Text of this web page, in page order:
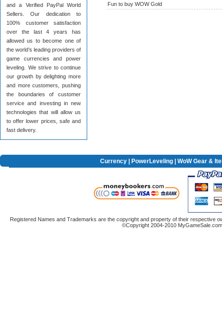
and a Verified PayPal World
Sellers. Our dedication to
100% customer satisfaction
over the last 4 years has
allowed us to become one of
the world’s leading providers of
game currencies and power
leveling. We strive to continue
our growth by delighting more
and more customers, pushing
the boundaries of customer
service and investing in new
technologies that will allow us
to offer lower prices, safe and
fast delivery.
Fun to buy WOW Gold
Currency PowerLeveling | WoW Gear &
Registered Names and Trademarks are the copyright and property of their respective
©Copyright 2004-2010